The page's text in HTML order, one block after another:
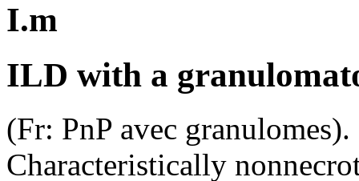
I.m
ILD with a
(Fr: PnP avec
Characteristically